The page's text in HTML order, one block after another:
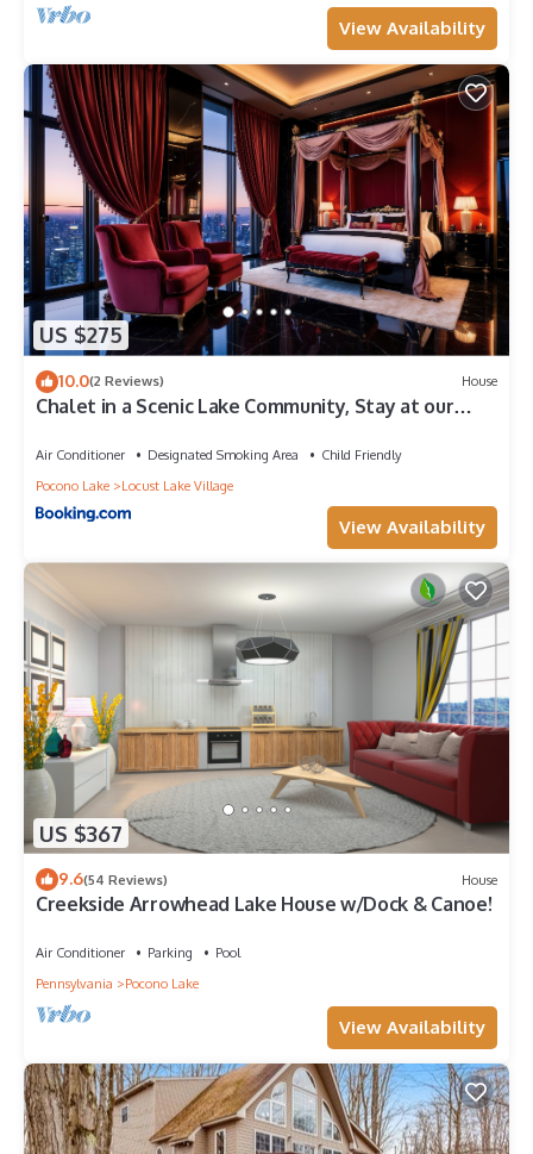
View Availability
US $275
10.0(2 Reviews) House
Chalet in a Scenic Lake Community, Stay at our
Air Conditioner Designated Smoking Area
Child Friendly
Pocono Lake
Locust Lake Village
View Availability
US $367
9.6(54 Reviews) House
Creekside Arrowhead Lake House w/Dock & Canoe!
Air Conditioner Parking
Pool
Pennsylvania
Pocono Lake
View Availability